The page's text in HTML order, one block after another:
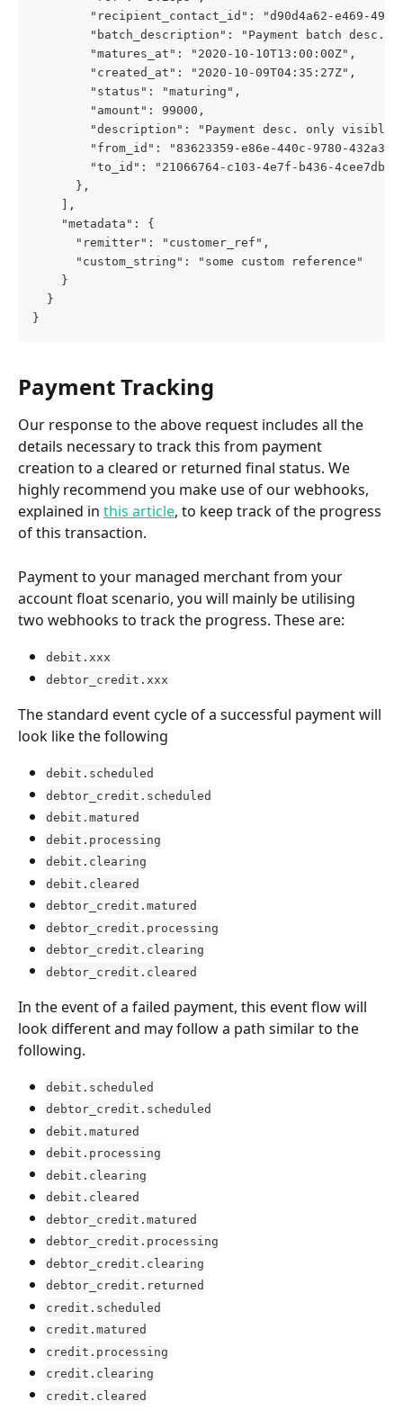
"recipient_contact_id": "d90d4a62-e469-
"batch_description": "Payment batch desc.
        "matures_at": "2020-10-10T13:00:00Z",
        "created_at": "2020-10-09T04:35:27Z",
        "status": "maturing",
        "amount": 99000,
"description": "Payment desc. only visible
"from_id": "83623359-e86e-440c-9780-
"to_id": "21066764-c103-4e7f-b436-
      },
    ],
    "metadata": {
      "remitter": "customer_ref",
      "custom_string": "some custom reference"
    }
  }
}
Payment Tracking
Our response to the above request includes all the
details necessary to track this from payment
creation to a cleared or returned final status. We
highly recommend you make use of our webhooks,
explained in this article, to keep track of the progress
of this transaction.
Payment to your managed merchant from your
account float scenario, you will mainly be utilising
two webhooks to track the progress. These are:
debit.xxx
debtor_credit.xxx
The standard event cycle of a successful payment will
look like the following
debit.scheduled
debtor_credit.scheduled
debit.matured
debit.processing
debit.clearing
debit.cleared
debtor_credit.matured
debtor_credit.processing
debtor_credit.clearing
debtor_credit.cleared
In the event of a failed payment, this event flow will
look different and may follow a path similar to the
following.
debit.scheduled
debtor_credit.scheduled
debit.matured
debit.processing
debit.clearing
debit.cleared
debtor_credit.matured
debtor_credit.processing
debtor_credit.clearing
debtor_credit.returned
credit.scheduled
credit.matured
credit.processing
credit.clearing
credit.cleared